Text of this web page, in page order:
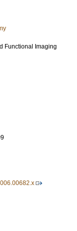
Functional Imaging